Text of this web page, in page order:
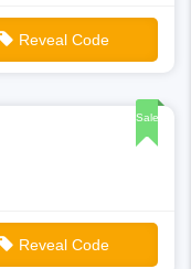
Reveal Code
Sale
Reveal Code